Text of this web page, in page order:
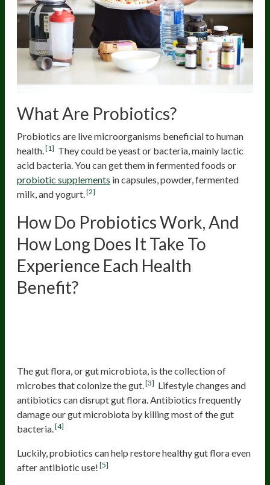
What Are Probiotics?
Probiotics are live microorganisms beneficial to human
health.[1] They could be yeast or bacteria, mainly lactic
acid bacteria. You can get them in fermented foods or
probiotic supplements in capsules, powder, fermented
milk, and yogurt.[2]
How Do Probiotics Work, And
How Long Does It Take To
Experience Each Health
Benefit?
The gut flora, or gut microbiota, is the collection of
microbes that colonize the gut.[3] Lifestyle changes and
antibiotics can disrupt gut flora. Antibiotics frequently
damage our gut microbiota by killing most of the gut
bacteria.[4]
Luckily, probiotics can help restore healthy gut flora even
after antibiotic use! [5]